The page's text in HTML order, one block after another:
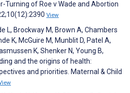
Turning of Roe v Wade and Abortion
View
L, Brockway M, Brown A, Chambers
K, McGuire M, Munblit D, Patel A,
K, Shenker N, Young B,
and the origins of health:
and priorities. Maternal & Child